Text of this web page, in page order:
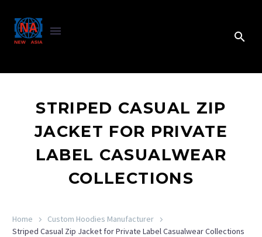
STRIPED CASUAL ZIP
JACKET FOR PRIVATE
LABEL CASUALWEAR
COLLECTIONS
Home
Custom Hoodies Manufacturer
Striped Casual Zip Jacket for Private Label Casualwear Collections